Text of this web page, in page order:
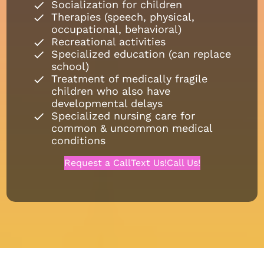
Socialization for children
Therapies (speech, physical,
occupational, behavioral)
Recreational activities
Specialized education (can replace
school)
Treatment of medically fragile
children who also have
developmental delays
Specialized nursing care for
common & uncommon medical
conditions
Request a CallText Us!Call Us!